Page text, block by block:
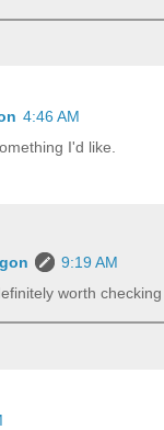
4:46 AM
I'd like.
9:19 AM
worth